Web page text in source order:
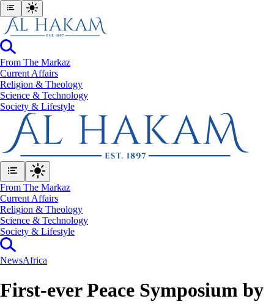
From The Markaz
Current Affairs
Religion & Theology
Science & Technology
⁠Society & Lifestyle
From The Markaz
Current Affairs
Religion & Theology
Science & Technology
⁠Society & Lifestyle
NewsAfrica
First-ever Peace Symposium by